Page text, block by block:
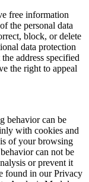
free information
the personal data
block, or delete
data protection
address specified
the right to appeal
behavior can be
with cookies and
of your browsing
can not be
or prevent it
found in our Privacy